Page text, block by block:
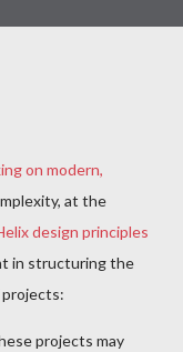
on modern,
at the
design principles
in structuring the
projects:
projects may